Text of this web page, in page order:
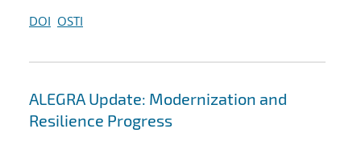
DOI OSTI
ALEGRA Update: Modernization and
Resilience Progress